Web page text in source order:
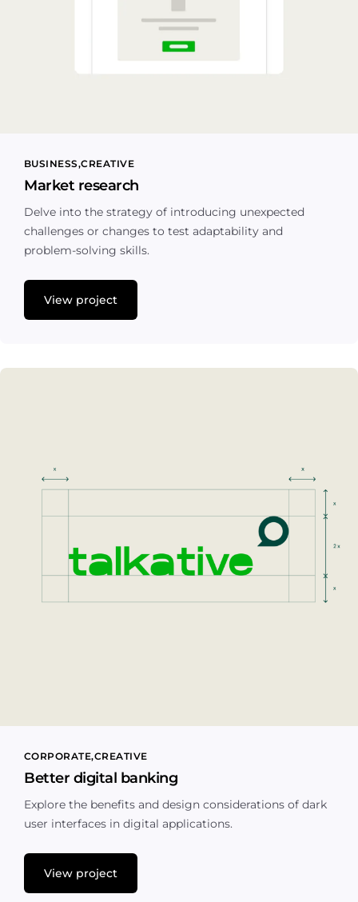
BUSINESS CREATIVE
Market research
Delve into the strategy of introducing unexpected
challenges or changes to test adaptability and
problem-solving skills.
View project
CORPORATE CREATIVE
Better digital banking
Explore the benefits and design considerations of dark
user interfaces in digital applications.
View project